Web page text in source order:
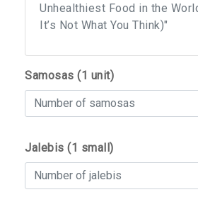
Unhealthiest Food in the
It’s Not What You Think)"
Samosas (1 unit)
Jalebis (1 small)